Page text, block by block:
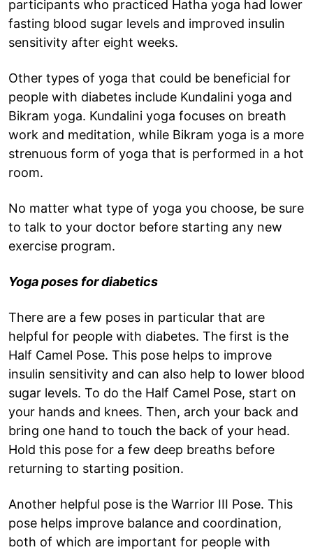
participants who practiced Hatha yoga had lower
fasting blood sugar levels and improved insulin
sensitivity after eight weeks.
Other types of yoga that could be beneficial for
people with diabetes include Kundalini yoga and
Bikram yoga. Kundalini yoga focuses on breath
work and meditation, while Bikram yoga is a more
strenuous form of yoga that is performed in a hot
room.
No matter what type of yoga you choose, be sure
to talk to your doctor before starting any new
exercise program.
Yoga poses for diabetics
There are a few poses in particular that are
helpful for people with diabetes. The first is the
Half Camel Pose. This pose helps to improve
insulin sensitivity and can also help to lower blood
sugar levels. To do the Half Camel Pose, start on
your hands and knees. Then, arch your back and
bring one hand to touch the back of your head.
Hold this pose for a few deep breaths before
returning to starting position.
Another helpful pose is the Warrior III Pose. This
pose helps improve balance and coordination,
both of which are important for people with